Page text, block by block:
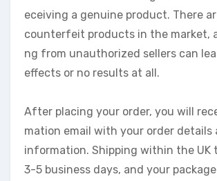
eceiving a genuine product. There
counterfeit products in the market,
ng from unauthorized sellers can
effects or no results at all.
After placing your order, you will
mation email with your order details
information. Shipping within the UK
3-5 business days, and your